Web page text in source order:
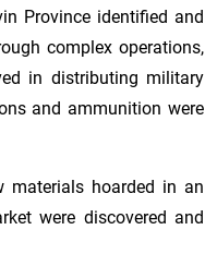
Province identified and
complex operations,
in distributing military
and ammunition were
materials hoarded in an
were discovered and